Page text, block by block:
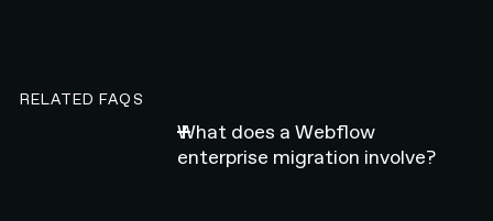
RELATED FAQS
What does a Webflow
enterprise migration involve?